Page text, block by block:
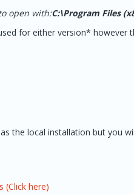
open with:C:\Program Files
for either version* however
the local installation but you
(Click here)